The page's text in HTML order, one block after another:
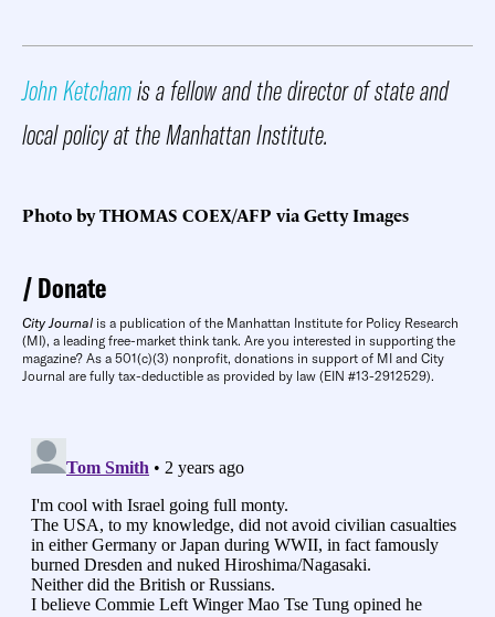
John Ketchamis a fellow and the director of state and
local policy at the Manhattan Institute.
Photo by THOMAS COEX/AFP via Getty Images
Donate
City Journal is a publication of the Manhattan Institute for Policy Research
(MI), a leading free-market think tank. Are you interested in supporting the
magazine? As a 501(c)(3) nonprofit, donations in support of MI and City
Journal are fully tax-deductible as provided by law (EIN #13-2912529).